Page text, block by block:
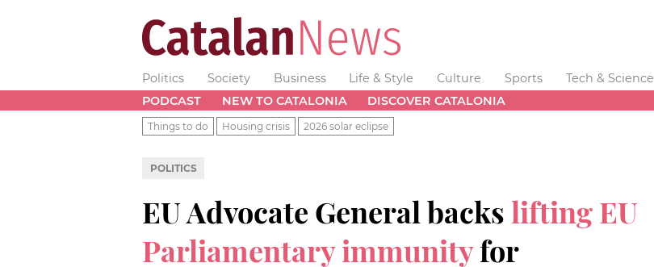
Politics Society Business Life & Style Culture Sports Tech & Science
PODCAST
NEW TO CATALONIA DISCOVER CATALONIA
Things to do Housing crisis 2026 solar eclipse
POLITICS
EU Advocate General backslifting EU
Parliamentary immunityfor